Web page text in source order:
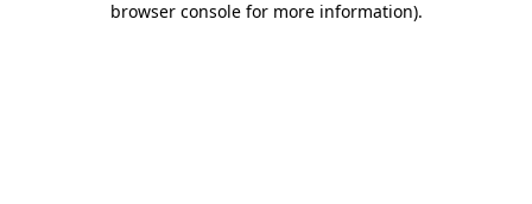
browser console for more information).